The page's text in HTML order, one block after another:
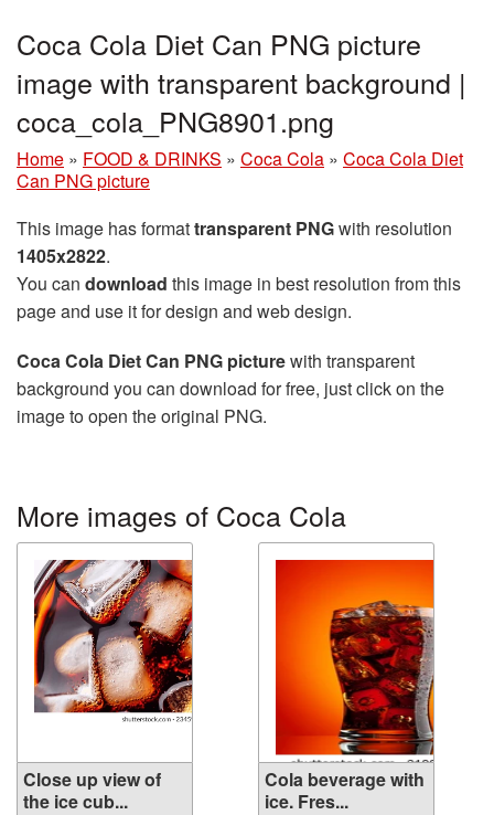
Coca Cola Diet Can PNG picture
image with transparent background |
coca_cola_PNG8901.png
Home » FOOD & DRINKS » Coca Cola » Coca Cola Diet
Can PNG picture
This image has formattransparent PNGwith resolution
1405x2822.
You can download this image in best resolution from this
page and use it for design and web design.
Coca Cola Diet Can PNG picturewith transparent
background you can download for free, just click on the
image to open the original PNG.
More images of Coca Cola
Close up view of
the ice cub...
Cola beverage with
ice. Fres...